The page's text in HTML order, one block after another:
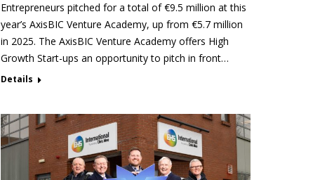
Entrepreneurs pitched for a total of €9.5 million at this
year’s AxisBIC Venture Academy, up from €5.7 million
in 2025. The AxisBIC Venture Academy offers High
Growth Start-ups an opportunity to pitch in front…
Details